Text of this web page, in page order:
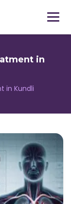
Menu
in
in Kundli